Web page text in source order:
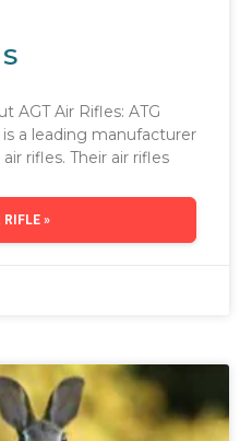
AGT Air Rifles: ATG
a leading manufacturer
rifles. Their air rifles
»